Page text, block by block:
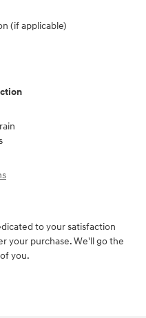
(if applicable)
to your satisfaction
your purchase. We'll go the
you.